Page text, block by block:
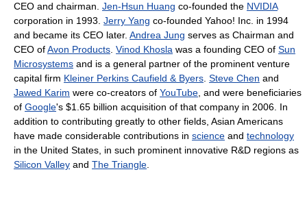
CEO and chairman. Jen-Hsun Huang co-founded the NVIDIA
corporation in 1993. Jerry Yang co-founded Yahoo! Inc. in 1994
and became its CEO later. Andrea Jung serves as Chairman and
CEO ofAvon Products. Vinod Khosla was a founding CEO of Sun
Microsystems and is a general partner of the prominent venture
capital firm Kleiner Perkins Caufield & Byers. Steve Chen and
Jawed Karim were co-creators of YouTube, and were beneficiaries
of Google's $1.65 billion acquisition of that company in 2006. In
addition to contributing greatly to other fields, Asian Americans
have made considerable contributions in science and technology
in the United States, in such prominent innovative R&D regions as
Silicon Valley and The Triangle.